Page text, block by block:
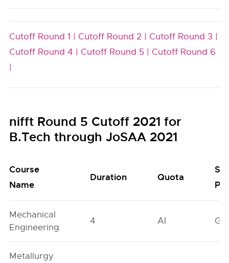
Cutoff Round 1 | Cutoff Round 2 | Cutoff Round 3 |
Cutoff Round 4 | Cutoff Round 5 | Cutoff Round 6
|
nifft Round 5 Cutoff 2021 for
B.Tech through JoSAA 2021
Course
Name
Duration Quota
Mechanical
Engineering
4 AI GN
Metallurgy